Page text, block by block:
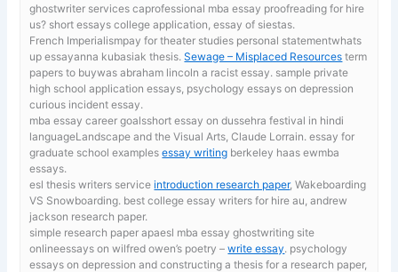
ghostwriter services caprofessional mba essay proofreading for hire
us? short essays college application, essay of siestas.
French Imperialismpay for theater studies personal statementwhats
up essayanna kubasiak thesis.Sewage – Misplaced Resources term
papers to buywas abraham lincoln a racist essay. sample private
high school application essays, psychology essays on depression
curious incident essay.
mba essay career goalsshort essay on dussehra festival in hindi
languageLandscape and the Visual Arts, Claude Lorrain. essay for
graduate school examplesessay writing berkeley haas ewmba
essays.
esl thesis writers serviceintroduction research paper, Wakeboarding
VS Snowboarding. best college essay writers for hire au, andrew
jackson research paper.
simple research paper apaesl mba essay ghostwriting site
onlineessays on wilfred owen’s poetry –write essay. psychology
essays on depression and constructing a thesis for a research paper,